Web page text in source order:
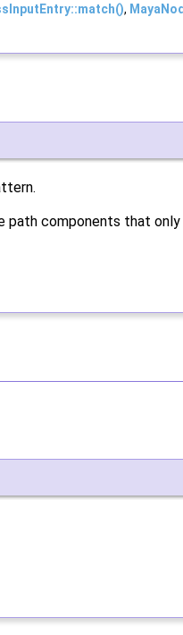
,
path components that